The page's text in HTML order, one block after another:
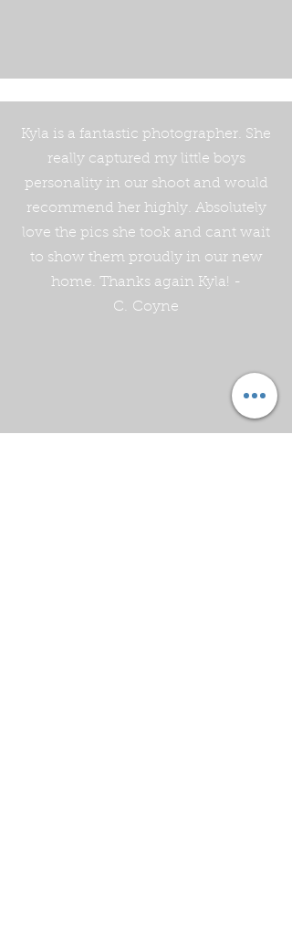
Kyla is a fantastic photographer. She
really captured my little boys
personality in our shoot and would
recommend her highly. Absolutely
love the pics she took and cant wait
to show them proudly in our new
home. Thanks again Kyla! -
C. Coyne